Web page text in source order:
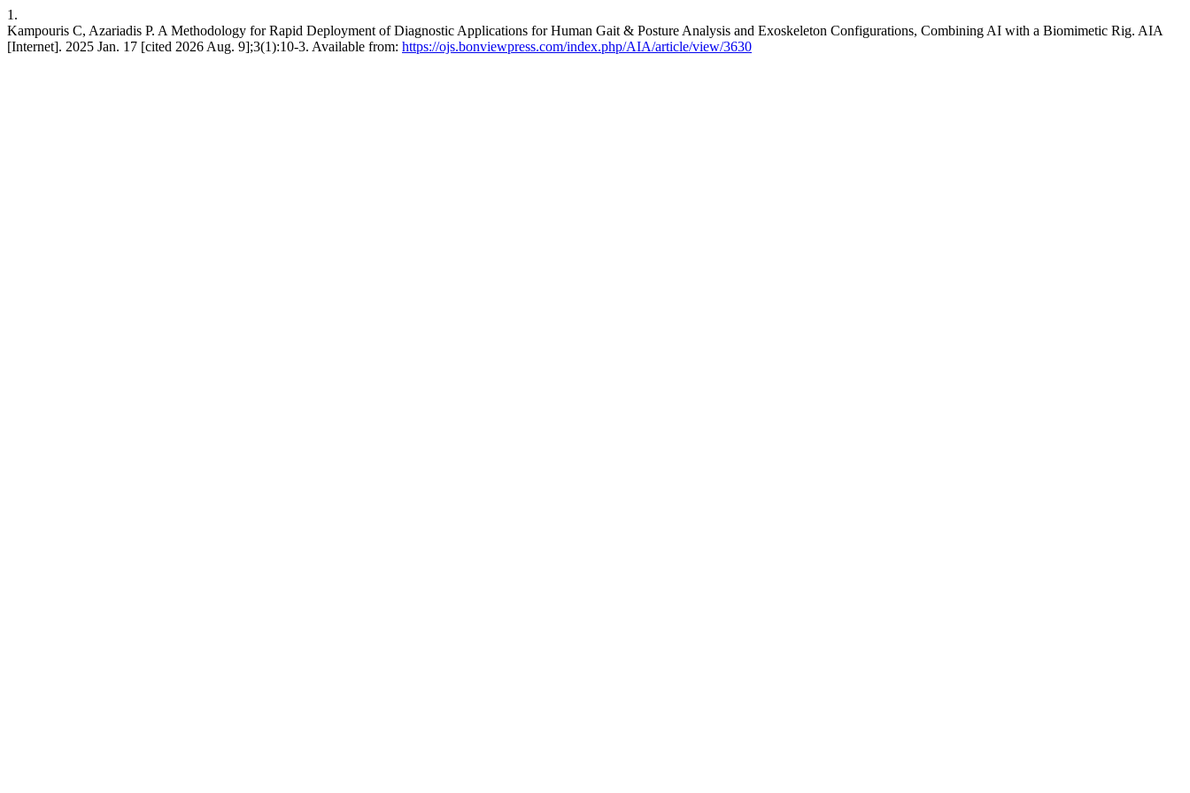
1.
Kampouris C, Azariadis P. A Methodology for Rapid Deployment of Diagnostic Applications for Human Gait & Posture Analysis and Exoskeleton Configurations, Combining AI with a Biomimetic Rig. AIA
[Internet]. 2025 Jan. 17 [cited 2026 Aug. 9];3(1):10-3. Available from: https://ojs.bonviewpress.com/index.php/AIA/article/view/3630